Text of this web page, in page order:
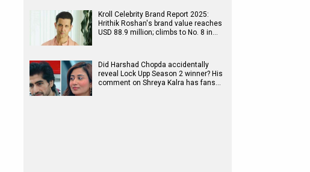
Kroll Celebrity Brand Report 2025:
Hrithik Roshan's brand value reaches
USD 88.9 million; climbs to No. 8 in…
Did Harshad Chopda accidentally
reveal Lock Upp Season 2 winner? His
comment on Shreya Kalra has fans…